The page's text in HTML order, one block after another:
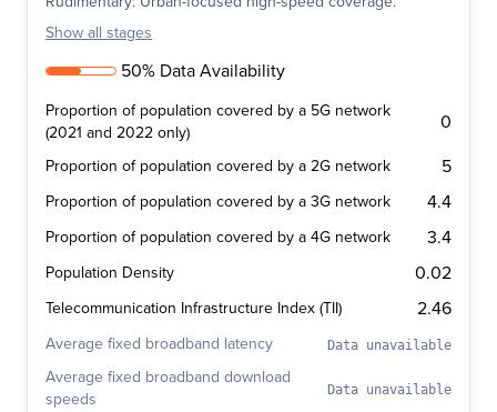
Show all stages
50% Data Availability
Proportion of population covered by a 5G network
(2021 and 2022 only)
0
Proportion of population covered by a 2G network 5
Proportion of population covered by a 3G network 4.4
Proportion of population covered by a 4G network 3.4
Population Density 0.02
Telecommunication Infrastructure Index (TII) 2.46
Average fixed broadband latency Data unavailable
Average fixed broadband download
speeds
Data unavailable